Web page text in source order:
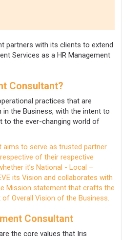
partners with its clients to extend
Services as a HR Management
Consultant?
practices that are
the Business, with the intent to
to the ever-changing world of
aims to serve as trusted partner
of their respective
it’s National - Local –
its Vision and collaborates with
Mission statement that crafts the
Overall Vision of the Business.
Consultant
the core values that Iris